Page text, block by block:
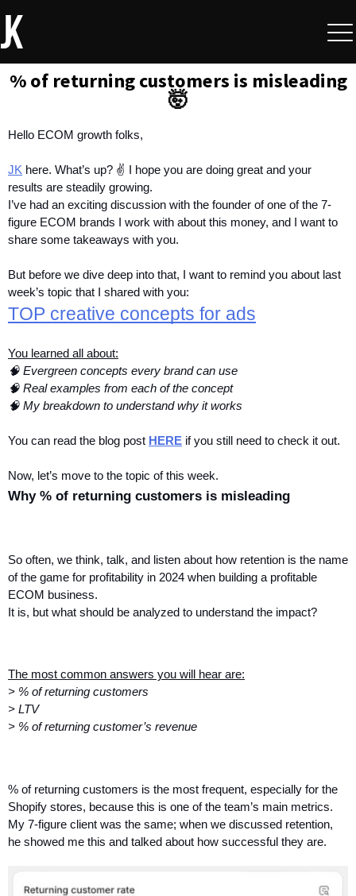
% of returning customers is misleading
🤯
Hello ECOM growth folks,
JK here. What’s up? ✌️ I hope you are doing great and your
results are steadily growing.
I’ve had an exciting discussion with the founder of one of the 7-
figure ECOM brands I work with about this money, and I want to
share some takeaways with you.
But before we dive deep into that, I want to remind you about last
week’s topic that I shared with you:
TOP creative concepts for ads
You learned all about:
🧠 Evergreen concepts every brand can use
🧠 Real examples from each of the concept
🧠 My breakdown to understand why it works
You can read the blog post HERE if you still need to check it out.
Now, let’s move to the topic of this week.
Why % of returning customers is misleading
So often, we think, talk, and listen about how retention is the name
of the game for profitability in 2024 when building a profitable
ECOM business.
It is, but what should be analyzed to understand the impact?
The most common answers you will hear are:
> % of returning customers
> LTV
> % of returning customer’s revenue
% of returning customers is the most frequent, especially for the
Shopify stores, because this is one of the team’s main metrics.
My 7-figure client was the same; when we discussed retention,
he showed me this and talked about how successful they are.